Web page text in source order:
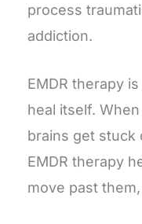
process
addiction.
EMDR therapy
heal itself.
brains get stuck
EMDR therapy
move past